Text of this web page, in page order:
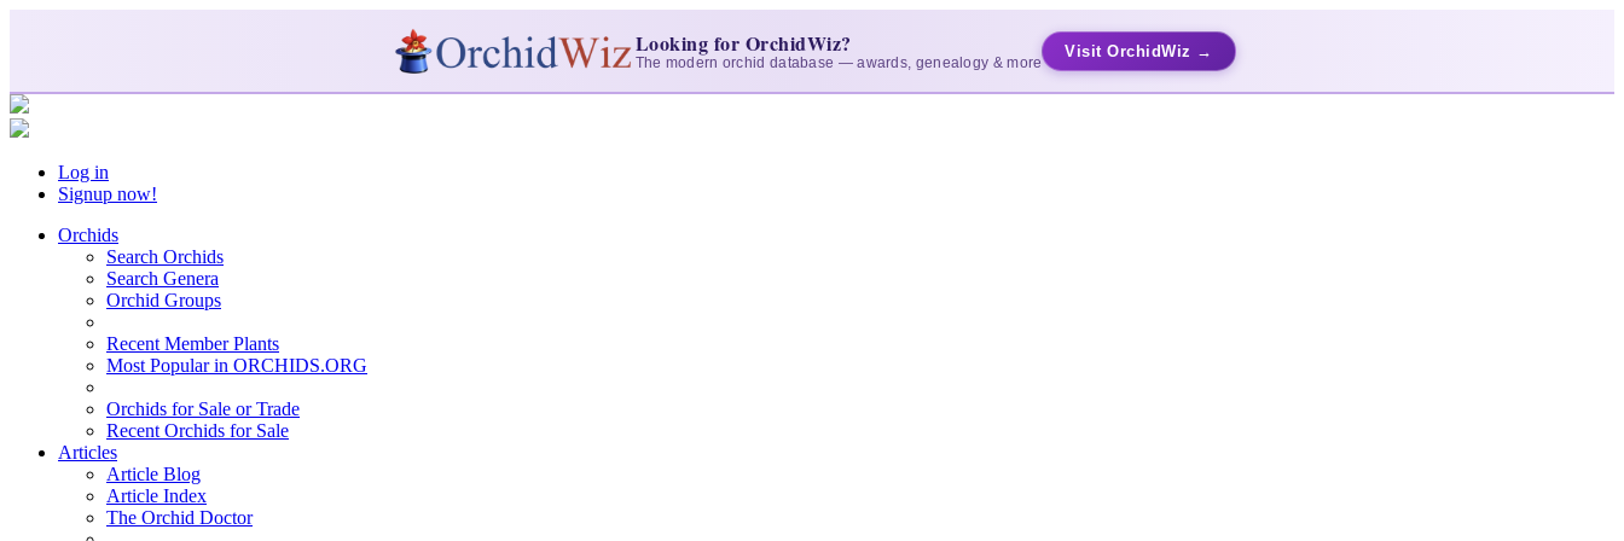
Looking for OrchidWiz?
The modern orchid database — awards, genealogy & more
Visit OrchidWiz →
Log in
Signup now!
Orchids
Search Orchids
Search Genera
Orchid Groups
Recent Member Plants
Most Popular in ORCHIDS.ORG
Orchids for Sale or Trade
Recent Orchids for Sale
Articles
Article Blog
Article Index
The Orchid Doctor